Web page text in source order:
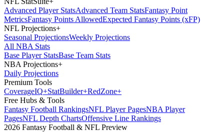
Advanced Player StatsAdvanced Team StatsFantasy Point
MetricsFantasy Points AllowedExpected Fantasy Points (xFP)
NFL Projections+
Seasonal ProjectionsWeekly Projections
All NBA Stats
Base Player StatsBase Team Stats
NBA Projections+
Daily Projections
Premium Tools
CoverageIQ+StatBuilder+RedZone+
Free Hubs & Tools
Fantasy Football RankingsNFL Player PagesNBA Player
PagesNFL Depth ChartsOffensive Line Rankings
2026 Fantasy Football & NFL Preview